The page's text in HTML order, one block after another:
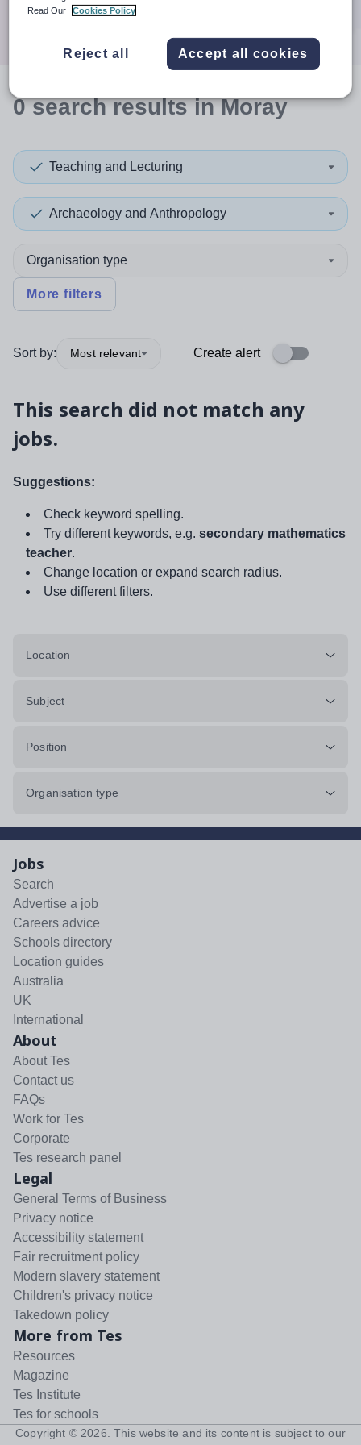
0searchresultsin Moray
Teaching and Lecturing
Archaeology and Anthropology
Organisation type
More filters
Sort by: Most relevant Create alert
This search did not match any
jobs.
Suggestions:
Check keyword spelling.
Try different keywords, e.g. secondary mathematics
teacher.
Change location or expand search radius.
Use different filters.
Location
Subject
Position
Organisation type
Jobs
Search
Advertise a job
Careers advice
Schools directory
Location guides
Australia
UK
International
About
About Tes
Contact us
FAQs
Work for Tes
Corporate
Tes research panel
Legal
General Terms of Business
Privacy notice
Accessibility statement
Fair recruitment policy
Modern slavery statement
Children's privacy notice
Takedown policy
More from Tes
Resources
Magazine
Tes Institute
Tes for schools
Copyright © 2026 . This website and its content is subject to our
Read Our
Cookies Policy
Reject all Accept all cookies